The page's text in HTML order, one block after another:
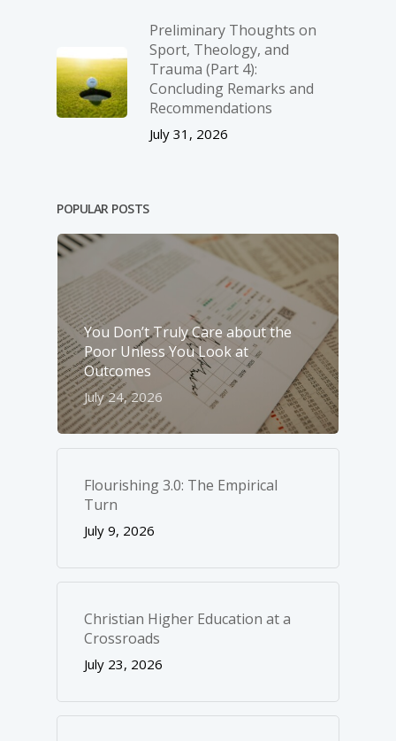
Preliminary Thoughts on
Sport, Theology, and
Trauma (Part 4):
Concluding Remarks and
Recommendations
July 31, 2026
POPULAR POSTS
You Don’t Truly Care about the
Poor Unless You Look at
Outcomes
July 24, 2026
Flourishing 3.0: The Empirical
Turn
July 9, 2026
Christian Higher Education at a
Crossroads
July 23, 2026